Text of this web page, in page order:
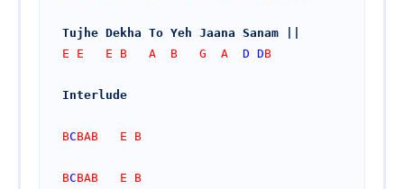
Tujhe Dekha To Yeh Jaana Sanam ||
E E   E B   A  B   G  A D DB
Interlude
BCBAB   E B
BCBAB   E B